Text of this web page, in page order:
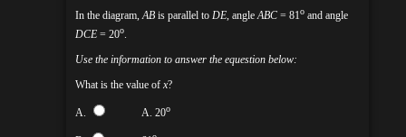
In the diagram,AB is parallel to DE, angleABC = 81o and angle
DCE = 20o.
Use the information to answer the equestion below:
What is the value of x?
A. A. 20o